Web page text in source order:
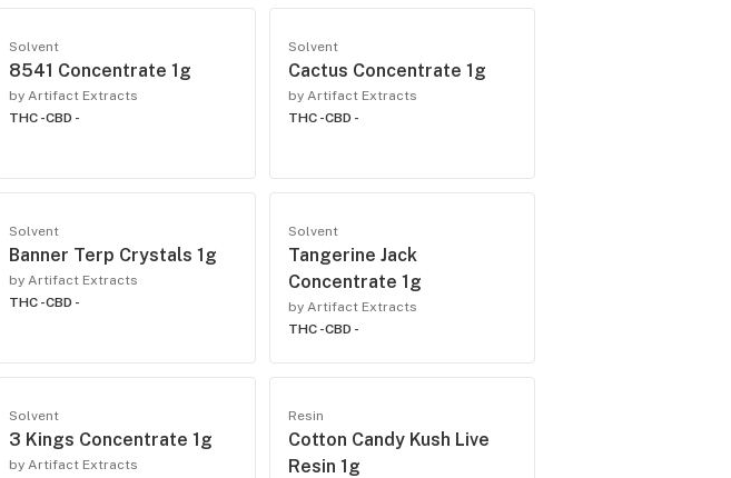
Solvent
8541 Concentrate 1g
by Artifact Extracts
THC -CBD -
Solvent
Cactus Concentrate 1g
by Artifact Extracts
THC -CBD -
Solvent
Banner Terp Crystals 1g
by Artifact Extracts
THC -CBD -
Solvent
Tangerine Jack
Concentrate 1g
by Artifact Extracts
THC -CBD -
Solvent
3 Kings Concentrate 1g
by Artifact Extracts
Resin
Cotton Candy Kush Live
Resin 1g